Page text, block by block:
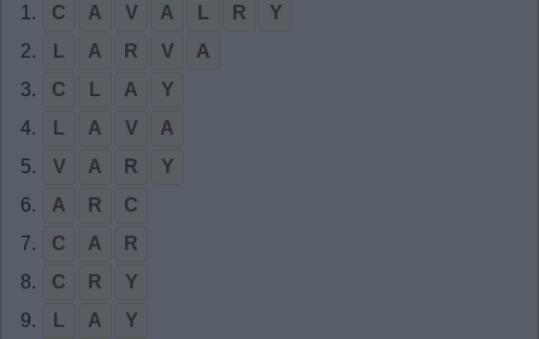
1. C A V A L R
Y
2.
L A R V
A
3.
C L A
Y
4.
L A V
A
5.
V A R
Y
6.
A R
C
7.
C A
R
8.
C R
Y
9.
L A
Y